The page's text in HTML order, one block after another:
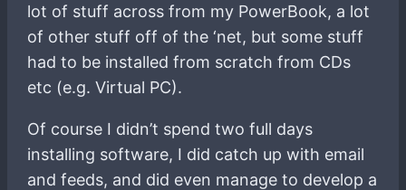
lot of stuff across from my PowerBook, a lot
of other stuff off of the ‘net, but some stuff
had to be installed from scratch from CDs
etc (e.g. Virtual PC).
Of course I didn’t spend two full days
installing software, I did catch up with email
and feeds, and did even manage to develop a